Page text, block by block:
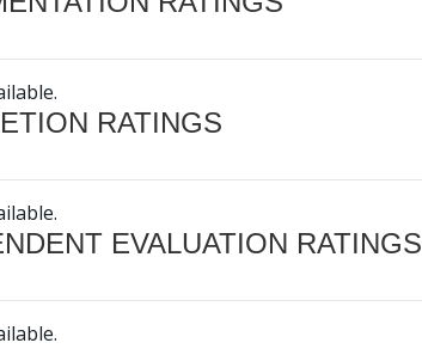
RATINGS
EVALUATION RATINGS